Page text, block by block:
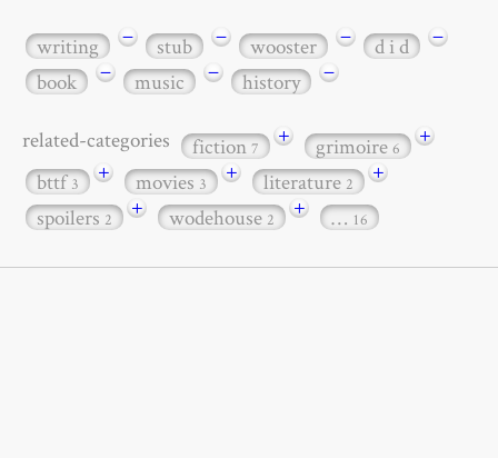
writing − stub − wooster − d i d
−
book
− music − history −
related-categories fiction7 + grimoire6
+
bttf3 + movies3 + literature2
+
spoilers2 + wodehouse2 + … 16